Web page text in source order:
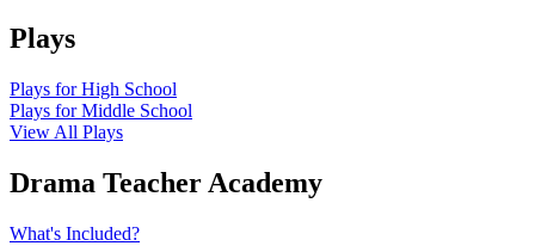
Plays
Plays for High School
Plays for Middle School
View All Plays
Drama Teacher Academy
What's Included?